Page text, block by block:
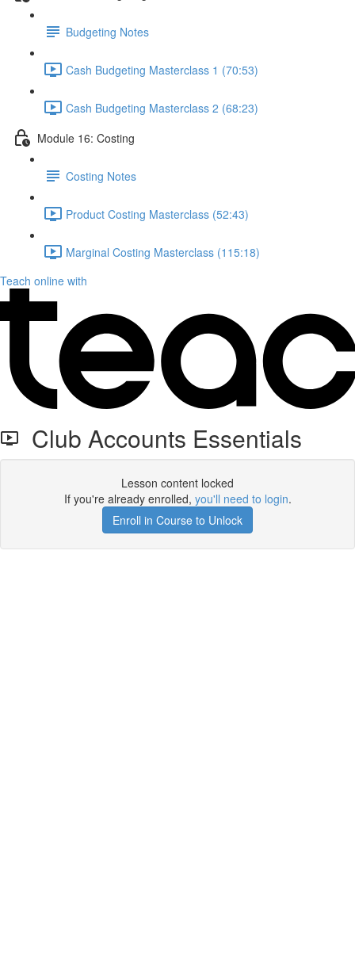
Budgeting Notes
Cash Budgeting Masterclass 1 (70:53)
Cash Budgeting Masterclass 2 (68:23)
Module 16: Costing
Costing Notes
Product Costing Masterclass (52:43)
Marginal Costing Masterclass (115:18)
Teach online with
Club Accounts Essentials
Lesson content locked
If you're already enrolled, you'll need to login.
Enroll in Course to Unlock